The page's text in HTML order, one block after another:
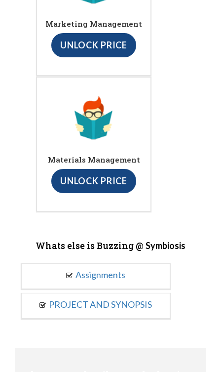
Marketing Management
UNLOCK PRICE
Materials Management
UNLOCK PRICE
Whats else is Buzzing @ Symbiosis
Assignments
PROJECT AND SYNOPSIS